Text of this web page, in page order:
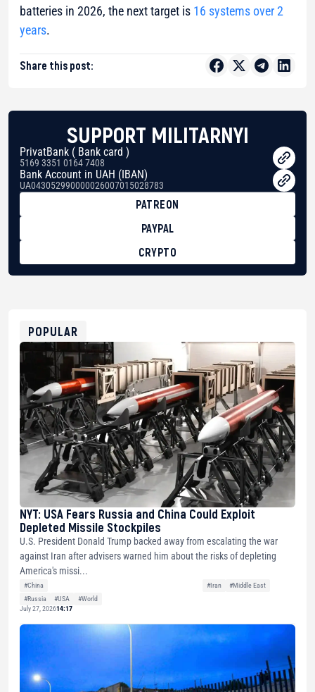
batteries in 2026, the next target is 16 systems over 2
years.
Share this post:
SUPPORT MILITARNYI
PrivatBank ( Bank card )
5169 3351 0164 7408
Bank Account in UAH (IBAN)
UA043052990000026007015028783
PATREON
PAYPAL
CRYPTO
0xfD02863D3289416fcF50975c9DFda13623f97758
POPULAR
NYT: USA Fears Russia and China Could Exploit
Depleted Missile Stockpiles
U.S. President Donald Trump backed away from escalating the war
against Iran after advisers warned him about the risks of depleting
America's missi...
#China #Iran
#Middle East
#Russia
#USA
#World
July 27, 202614:17